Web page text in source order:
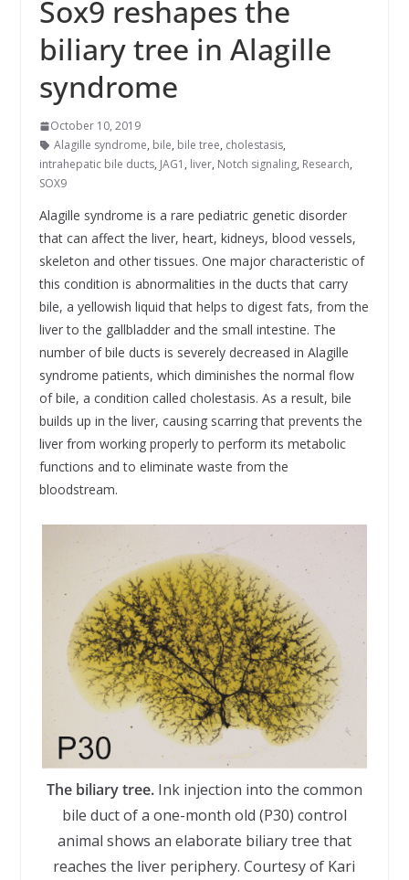
Sox9 reshapes the
biliary tree in Alagille
syndrome
October 10, 2019
Alagille syndrome, bile, bile tree, cholestasis,
intrahepatic bile ducts, JAG1 , liver, Notch signaling, Research,
SOX9
Alagille syndrome is a rare pediatric genetic disorder
that can affect the liver, heart, kidneys, blood vessels,
skeleton and other tissues. One major characteristic of
this condition is abnormalities in the ducts that carry
bile, a yellowish liquid that helps to digest fats, from the
liver to the gallbladder and the small intestine. The
number of bile ducts is severely decreased in Alagille
syndrome patients, which diminishes the normal flow
of bile, a condition called cholestasis. As a result, bile
builds up in the liver, causing scarring that prevents the
liver from working properly to perform its metabolic
functions and to eliminate waste from the
bloodstream.
The biliary tree.Ink injection into the common
bile duct of a one-month old (P30) control
animal shows an elaborate biliary tree that
reaches the liver periphery. Courtesy of Kari